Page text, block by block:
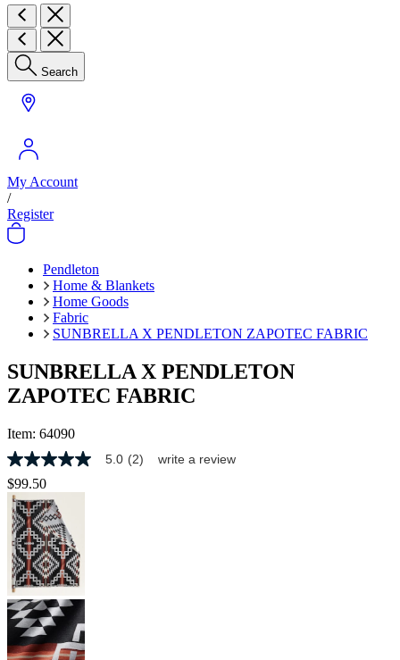
Search
My Account
/
Register
Pendleton
Home & Blankets
Home Goods
Fabric
SUNBRELLA X PENDLETON ZAPOTEC FABRIC
SUNBRELLA X PENDLETON
ZAPOTEC FABRIC
Item: 64090
5.0
out
of
5
stars,
average
rating
value.
Read
2
Reviews.
Same
page
link.
5.0 (2) write a review
$99.50